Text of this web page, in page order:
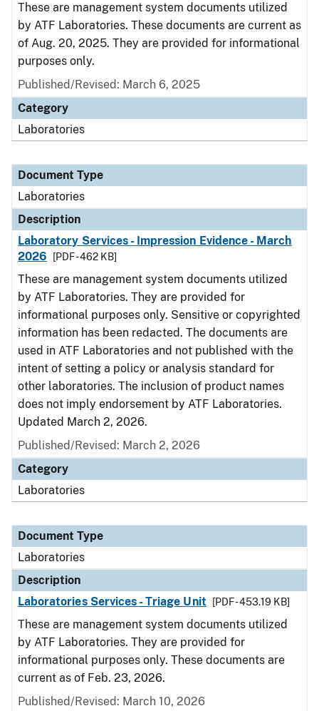
These are management system documents utilized
by ATF Laboratories. These documents are current as
of Aug. 20, 2025. They are provided for informational
purposes only.
Published/Revised: March 6, 2025
Category
Laboratories
Document Type
Laboratories
Description
Laboratory Services - Impression Evidence - March
2026
[PDF - 462 KB]
These are management system documents utilized
by ATF Laboratories. They are provided for
informational purposes only. Sensitive or copyrighted
information has been redacted. The documents are
used in ATF Laboratories and not published with the
intent of setting a policy or analysis standard for
other laboratories. The inclusion of product names
does not imply endorsement by ATF Laboratories.
Updated March 2, 2026.
Published/Revised: March 2, 2026
Category
Laboratories
Document Type
Laboratories
Description
Laboratories Services - Triage Unit
[PDF - 453.19 KB]
These are management system documents utilized
by ATF Laboratories. They are provided for
informational purposes only. These documents are
current as of Feb. 23, 2026.
Published/Revised: March 10, 2026